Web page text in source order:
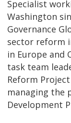
Specialist
Washington
Governance
sector reform
in Europe and
task team
Reform
managing the
Development